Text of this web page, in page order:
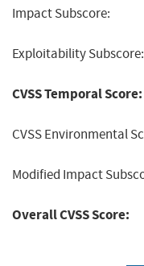
Impact Subscore:
Exploitability Subscore:
CVSS Temporal Score:
CVSS Environmental
Modified Impact
Overall CVSS Score: